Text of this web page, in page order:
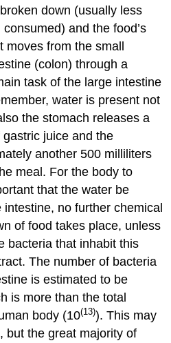
down (usually less
and the food’s
moves from the small
(colon) through a
task of the large intestine
water is present not
the stomach releases a
juice and the
another 500 milliliters
meal. For the body to
that the water be
no further chemical
of food takes place, unless
bacteria that inhabit this
The number of bacteria
is estimated to be
is more than the total
body (10(13)). This may
but the great majority of